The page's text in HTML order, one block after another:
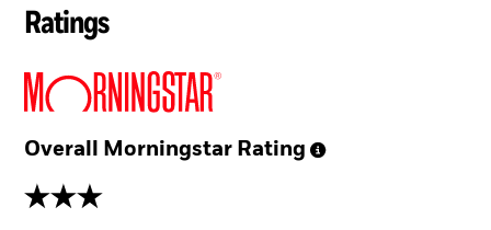
Ratings
Overall Morningstar Rating
3 stars